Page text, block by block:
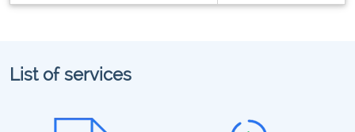
List of services